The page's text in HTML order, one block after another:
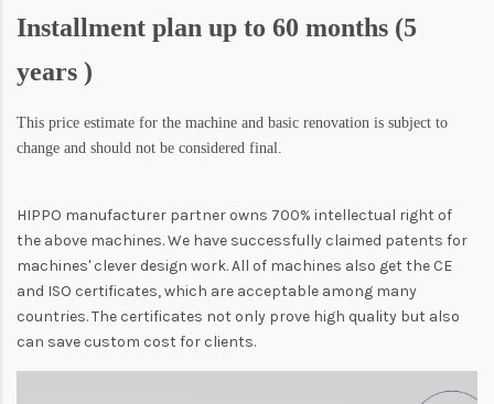
Installment plan up to 60 months (5
years )
This price estimate for the machine and basic renovation is subject to
change and should not be considered final.
HIPPO manufacturer partner owns 700% intellectual right of
the above machines. We have successfully claimed patents for
machines' clever design work. All of machines also get the CE
and ISO certificates, which are acceptable among many
countries. The certificates not only prove high quality but also
can save custom cost for clients.